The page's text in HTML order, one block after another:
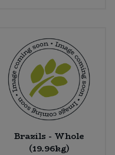
Brazils - Whole
(19.96kg)